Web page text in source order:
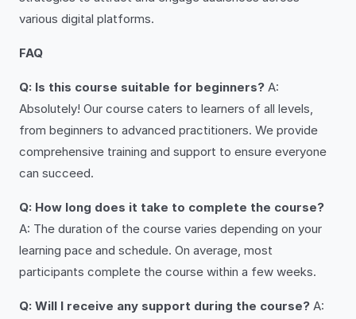
various digital platforms.
FAQ
Q: Is this course suitable for beginners? A:
Absolutely! Our course caters to learners of all levels,
from beginners to advanced practitioners. We provide
comprehensive training and support to ensure everyone
can succeed.
Q: How long does it take to complete the course?
A: The duration of the course varies depending on your
learning pace and schedule. On average, most
participants complete the course within a few weeks.
Q: Will I receive any support during the course? A: